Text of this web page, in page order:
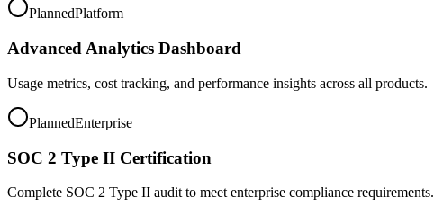
PlannedPlatform
Advanced Analytics Dashboard
Usage metrics, cost tracking, and performance insights across all products.
PlannedEnterprise
SOC 2 Type II Certification
Complete SOC 2 Type II audit to meet enterprise compliance requirements.